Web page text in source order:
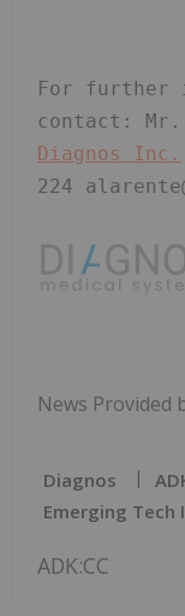
For further
Diagnos Inc.
224
News Provided
Diagnos
Emerging Tech
ADK:CC